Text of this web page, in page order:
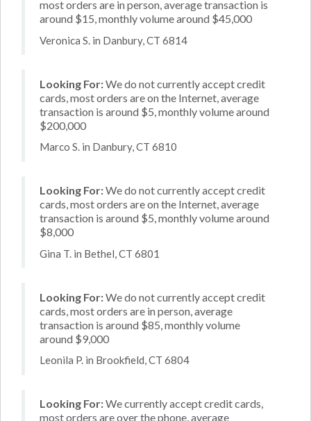
most orders are in person, average transaction is
around $15, monthly volume around $45,000
Veronica S. in Danbury, CT 6814
Looking For:We do not currently accept credit
cards, most orders are on the Internet, average
transaction is around $5, monthly volume around
$200,000
Marco S. in Danbury, CT 6810
Looking For:We do not currently accept credit
cards, most orders are on the Internet, average
transaction is around $5, monthly volume around
$8,000
Gina T. in Bethel, CT 6801
Looking For:We do not currently accept credit
cards, most orders are in person, average
transaction is around $85, monthly volume
around $9,000
Leonila P. in Brookfield, CT 6804
Looking For:We currently accept credit cards,
most orders are over the phone, average